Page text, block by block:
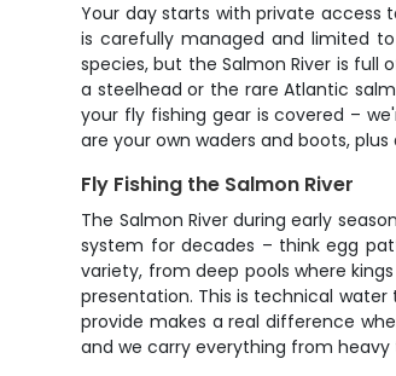
Your day starts with private access
is carefully managed and limited
species, but the Salmon River is full
a steelhead or the rare Atlantic
your fly fishing gear is covered –
are your own waders and boots,
Fly Fishing the Salmon River
The Salmon River during early
system for decades – think egg
variety, from deep pools where
presentation. This is technical
provide makes a real difference
and we carry everything from